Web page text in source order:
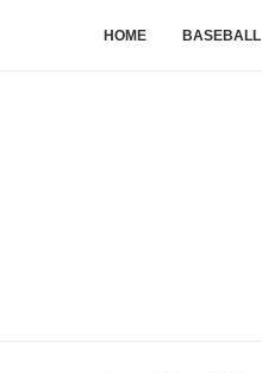
HOME BASEBALL